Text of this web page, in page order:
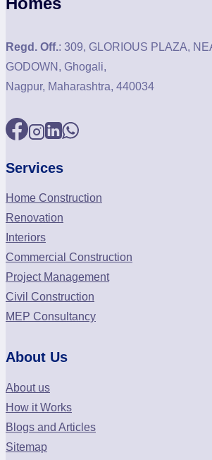
Regd. Off.: 309, GLORIOUS PLAZA,
GODOWN, Ghogali,
Nagpur, Maharashtra, 440034
Services
Home Construction
Renovation
Interiors
Commercial Construction
Project Management
Civil Construction
MEP Consultancy
About Us
About us
How it Works
Blogs and Articles
Sitemap